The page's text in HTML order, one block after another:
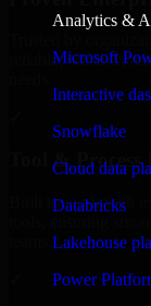
Analytics &
Microsoft
Interactive
Snowflake
Cloud data
Databricks
Lakehouse
Power
reliable, scalable,
Tool & Process
Built to work with